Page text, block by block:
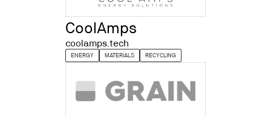
CoolAmps
coolamps.tech
ENERGY MATERIALS RECYCLING